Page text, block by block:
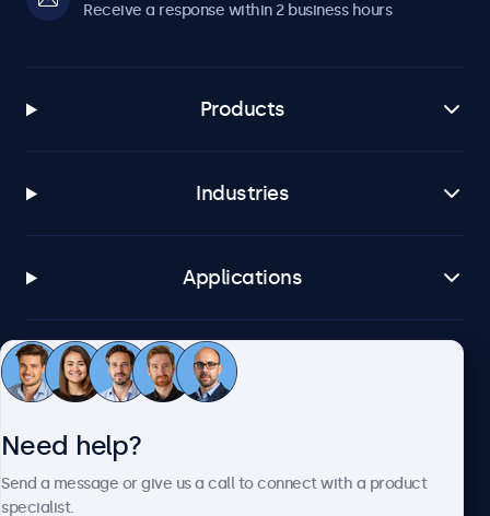
Receive a response within 2 business hours
Products
Industries
Applications
Customer service
Need help?
Send a message or give us a call to connect with a product
specialist.